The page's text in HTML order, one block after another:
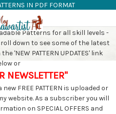
content
IN PDF FORMAT
Patterns for all skill levels -
down to see some of the latest
'NEW PATTERN UPDATES' link
or
NEWSLETTER"
FREE PATTERN is uploaded or
website. As a subscriber you will
on SPECIAL OFFERS and